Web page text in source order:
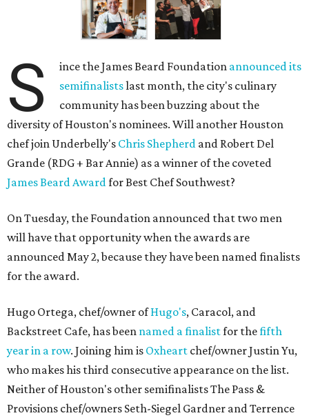
S ince the James Beard Foundation announced its
semifinalistslast month, the city's culinary
community has been buzzing about the
diversity of Houston's nominees. Will another Houston
chef join Underbelly's Chris Shepherd and Robert Del
Grande (RDG + Bar Annie) as a winner of the coveted
James Beard Awardfor Best Chef Southwest?
On Tuesday, the Foundation announced that two men
will have that opportunity when the awards are
announced May 2, because they have been named finalists
for the award.
Hugo Ortega, chef/owner ofHugo's, Caracol, and
Backstreet Cafe, has been named a finalistfor thefifth
year in a row. Joining him is Oxheart chef/owner Justin Yu,
who makes his third consecutive appearance on the list.
Neither of Houston's other semifinalists The Pass &
Provisions chef/owners Seth-Siegel Gardner and Terrence